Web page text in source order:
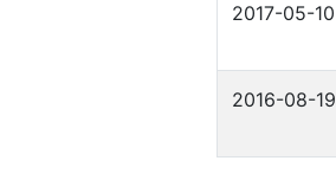
2017-05-10
2016-08-19